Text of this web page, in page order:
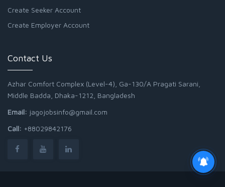
Create Seeker Account
Create Employer Account
Contact Us
Azhar Comfort Complex (Level-4), Ga-130/A Pragati Sarani,
Middle Badda, Dhaka-1212, Bangladesh
Email: jagojobsinfo@gmail.com
Call: +88029842176